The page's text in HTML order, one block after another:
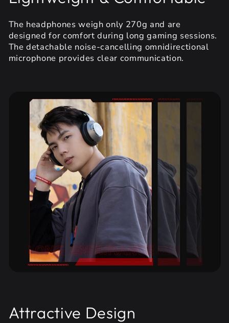
The headphones weigh only 270g and are
designed for comfort during long gaming sessions.
The detachable noise-cancelling omnidirectional
microphone provides clear communication.
Attractive Design